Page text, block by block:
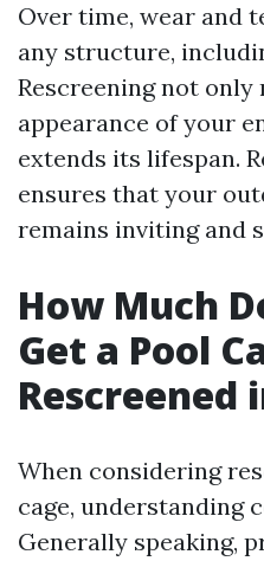
Over time, wear and
any structure,
Rescreening not only
appearance of your
extends its lifespan.
ensures that your
remains inviting and
How Much
Get a Pool
Rescreened
When considering
cage, understanding
Generally speaking,